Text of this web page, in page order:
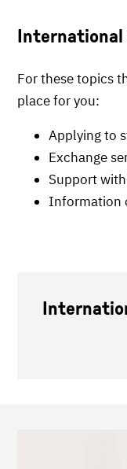
International
For these topics
place for you:
Applying to
Exchange
Support
Information